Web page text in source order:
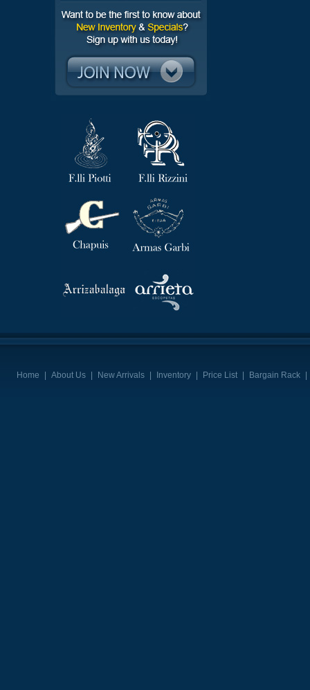
Home About Us New Arrivals Inventory Price List Bargain Rack